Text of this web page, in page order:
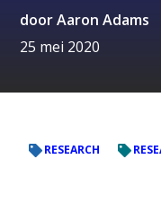
doorAaron Adams
25 mei 2020
RESEARCH